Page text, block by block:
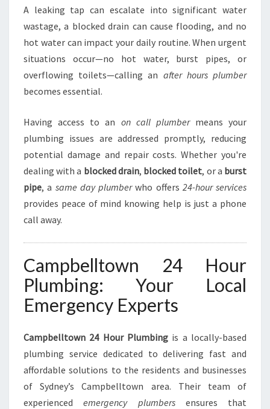
R
G
E
N
Y
U
M
N
G
N
D
A leaking tap can escalate into significant water
wastage, a blocked drain can cause flooding, and no
hot water can impact your daily routine. When urgent
situations occur—no hot water, burst pipes, or
overflowing toilets—calling an after hours plumber
becomes essential.
Having access to an on call plumbermeans your
plumbing issues are addressed promptly, reducing
potential damage and repair costs. Whether you're
dealing with a blocked drain, blocked toilet, or a burst
pipe, a same day plumberwho offers 24-hour services
provides peace of mind knowing help is just a phone
call away.
Campbelltown 24 Hour
Plumbing: Your Local
Emergency Experts
Campbelltown 24 Hour Plumbing is a locally-based
plumbing service dedicated to delivering fast and
affordable solutions to the residents and businesses
of Sydney’s Campbelltown area. Their team of
experiencedemergency plumbersensures that